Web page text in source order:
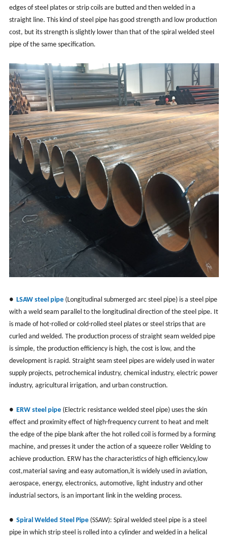
edges of steel plates or strip coils are butted and then welded in a
straight line. This kind of steel pipe has good strength and low production
cost, but its strength is slightly lower than that of the spiral welded steel
pipe of the same specification.
● LSAW steel pipe( Longitudinal submerged arc steel pipe) is a steel pipe
with a weld seam parallel to the longitudinal direction of the steel pipe. It
is made of hot-rolled or cold-rolled steel plates or steel strips that are
curled and welded. The production process of straight seam welded pipe
is simple, the production efficiency is high, the cost is low, and the
development is rapid. Straight seam steel pipes are widely used in water
supply projects, petrochemical industry, chemical industry, electric power
industry, agricultural irrigation, and urban construction.
● ERW steel pipe (Electric resistance welded steel pipe) uses the skin
effect and proximity effect of high-frequency current to heat and melt
the edge of the pipe blank after the hot rolled coil is formed by a forming
machine, and presses it under the action of a squeeze roller Welding to
achieve production. ERW has the characteristics of high efficiency,low
cost,material saving and easy automation,it is widely used in aviation,
aerospace, energy, electronics, automotive, light industry and other
industrial sectors, is an important link in the welding process.
● Spiral Welded Steel Pipe(SSAW): Spiral welded steel pipe is a steel
pipe in which strip steel is rolled into a cylinder and welded in a helical